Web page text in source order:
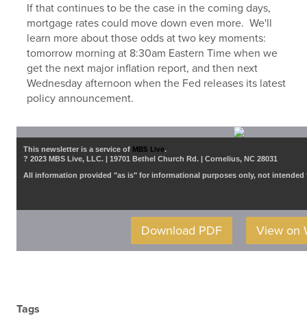
If that continues to be the case in the coming days,
mortgage rates could move down even more. We'll
learn more about those odds at two key moments:
tomorrow morning at 8:30am Eastern Time when we
get the next major inflation report, and then next
Wednesday afternoon when the Fed releases its latest
policy announcement.
This newsletter is a service of MBS Live.
? 2023 MBS Live, LLC. | 19701 Bethel Church Rd. | Cornelius, NC 28031
All information provided "as is" for informational purposes only, not
Download PDF View on
Tags